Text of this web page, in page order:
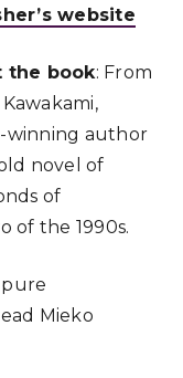
website
the book: From
winning author
novel of
of
of the 1990s.
pure
Mieko